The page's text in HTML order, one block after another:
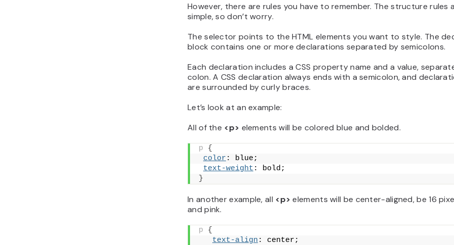
However, there are rules you have to remember. The structure rules
simple, so don’t worry.
The selector points to the HTML elements you want to style. The
block contains one or more declarations separated by semicolons.
Each declaration includes a CSS property name and a value,
colon. A CSS declaration always ends with a semicolon, and
are surrounded by curly braces.
Let’s look at an example:
All of the <p> elements will be colored blue and bolded.
p
{
color : blue;
text-weight : bold;
}
In another example, all <p> elements will be center-aligned, be 16
and pink.
p
{
text-align : center;